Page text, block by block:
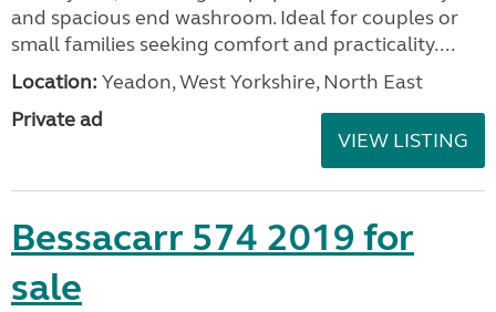
and spacious end washroom. Ideal for couples or
small families seeking comfort and practicality....
Location: Yeadon, West Yorkshire, North East
Private ad
VIEW LISTING
Bessacarr 574 2019 for
sale